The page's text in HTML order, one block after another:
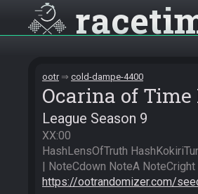
ootr cold-dampe-4400
Ocarina of
League Season 9
XX:00
HashLensOfTruth
https://ootrandomizer.com/